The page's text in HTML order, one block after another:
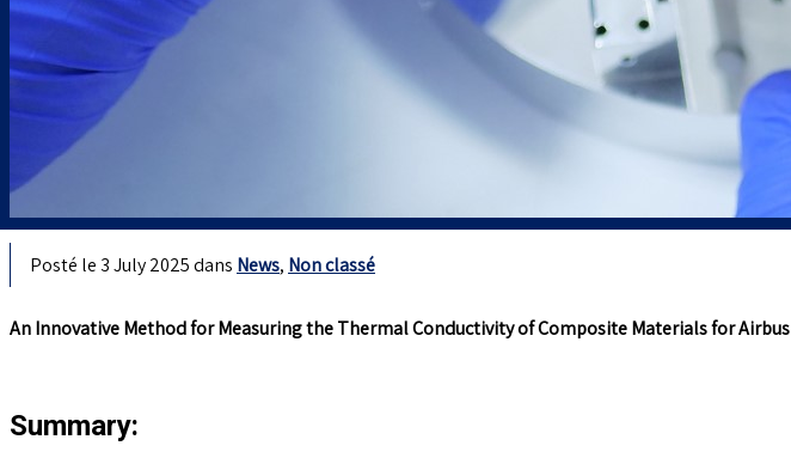
Posté le 3 July 2025 dans News, Non classé
An Innovative Method for Measuring the Thermal Conductivity of Composite Materials for Airbus
Summary: